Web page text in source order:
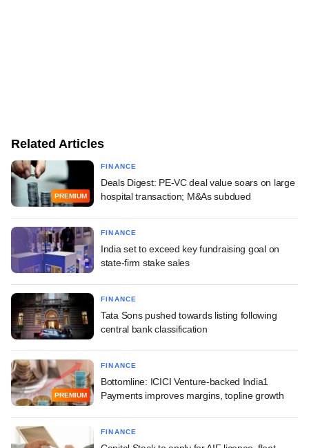
Related Articles
PREMIUM
FINANCE
Deals Digest: PE-VC deal value soars on large
hospital transaction; M&As subdued
FINANCE
India set to exceed key fundraising goal on
state-firm stake sales
FINANCE
Tata Sons pushed towards listing following
central bank classification
PREMIUM
FINANCE
Bottomline: ICICI Venture-backed India1
Payments improves margins, topline growth
FINANCE